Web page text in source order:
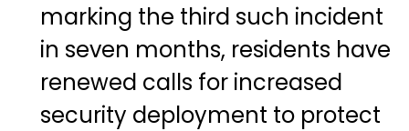
marking the third such incident
in seven months, residents have
renewed calls for increased
security deployment to protect